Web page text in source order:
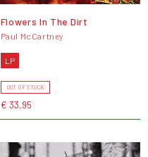
Flowers In The Dirt
Paul McCartney
LP
OUT OF STOCK
€ 33,95